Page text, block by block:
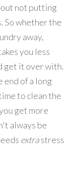
not putting
So whether the
away,
you less
get it over with.
end of a long
to clean the
get more
always be
extrastress